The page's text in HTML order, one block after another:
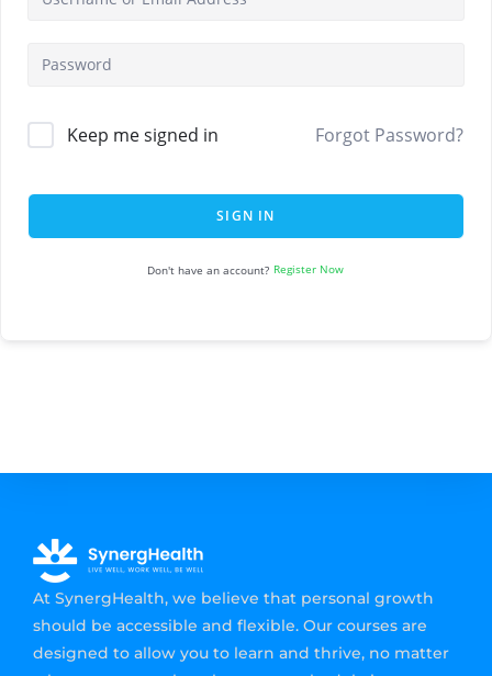
Keep me signed in Forgot Password?
SIGN IN
Don't have an account? Register Now
At SynergHealth, we believe that personal growth
should be accessible and flexible. Our courses are
designed to allow you to learn and thrive, no matter